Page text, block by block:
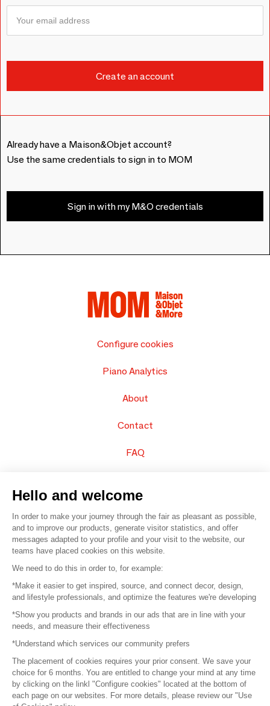
Already have a Maison&Objet account?
Use the same credentials to sign in to MOM
Sign in with my M&O credentials
Configure cookies
Piano Analytics
About
Contact
FAQ
© 2016 – Organisation SAFI
Careers
Press
Become a partner
Terms of use
Platform General Terms and Conditions
Hello and welcome
In order to make your journey through the fair as pleasant as possible,
and to improve our products, generate visitor statistics, and offer
messages adapted to your profile and your visit to the website, our
teams have placed cookies on this website.
We need to do this in order to, for example:
*Make it easier to get inspired, source, and connect decor, design,
and lifestyle professionals, and optimize the features we're developing
*Show you products and brands in our ads that are in line with your
needs, and measure their effectiveness
*Understand which services our community prefers
The placement of cookies requires your prior consent. We save your
choice for 6 months. You are entitled to change your mind at any time
by clicking on the linkl "Configure cookies" located at the bottom of
each page on our websites. For more details, please review our "Use